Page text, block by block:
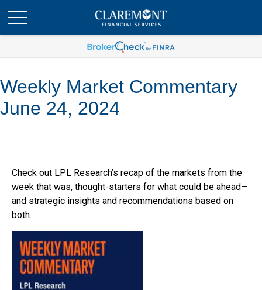
Weekly Market Commentary
June 24, 2024
Check out LPL Research’s recap of the markets from the
week that was, thought-starters for what could be ahead—
and strategic insights and recommendations based on
both.